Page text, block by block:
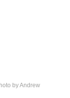
by Andrew